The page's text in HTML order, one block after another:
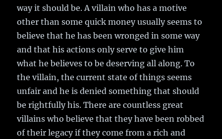
way it should be. A villain who has a motive
other than some quick money usually seems to
believe that he has been wronged in some way
and that his actions only serve to give him
what he believes to be deserving all along. To
the villain, the current state of things seems
unfair and he is denied something that should
be rightfully his. There are countless great
villains who believe that they have been robbed
of their legacy if they come from a rich and